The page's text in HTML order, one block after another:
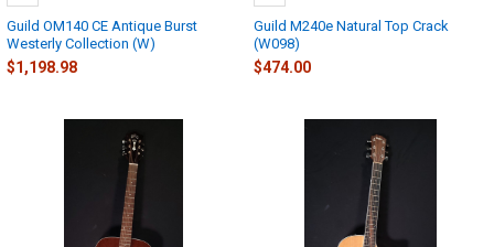
Guild OM140 CE Antique Burst
Westerly Collection (W)
$1,198.98
Guild M240e Natural Top Crack
(W098)
$474.00